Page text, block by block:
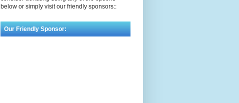
below or simply visit our friendly sponsors::
Our Friendly Sponsor: